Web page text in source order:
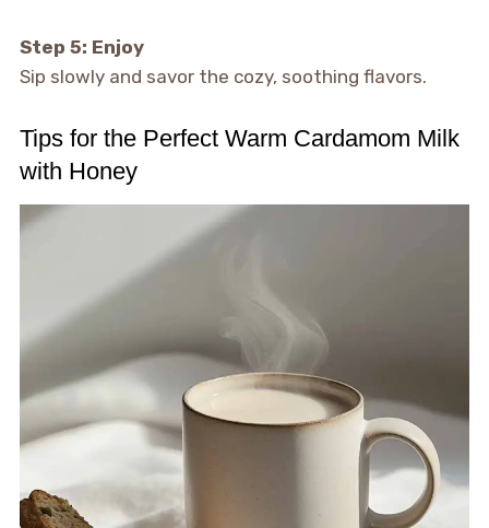
Step 5: Enjoy
Sip slowly and savor the cozy, soothing flavors.
Tips for the Perfect Warm Cardamom Milk
with Honey